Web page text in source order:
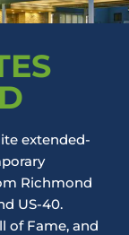
extended-
Richmond
US-40.
of Fame, and